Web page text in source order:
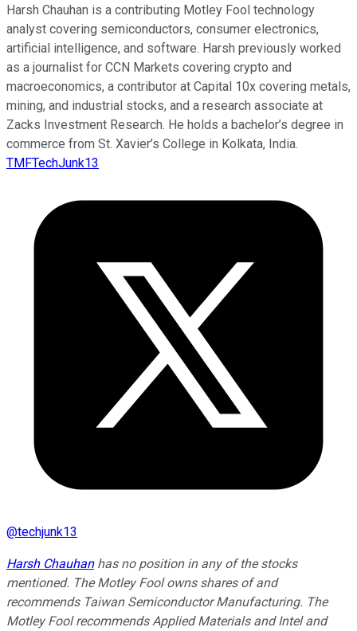
Harsh Chauhan is a contributing Motley Fool technology
analyst covering semiconductors, consumer electronics,
artificial intelligence, and software. Harsh previously worked
as a journalist for CCN Markets covering crypto and
macroeconomics, a contributor at Capital 10x covering metals,
mining, and industrial stocks, and a research associate at
Zacks Investment Research. He holds a bachelor’s degree in
commerce from St. Xavier’s College in Kolkata, India.
TMFTechJunk13
@techjunk13
Harsh Chauhanhas no position in any of the stocks
mentioned. The Motley Fool owns shares of and
recommends Taiwan Semiconductor Manufacturing. The
Motley Fool recommends Applied Materials and Intel and